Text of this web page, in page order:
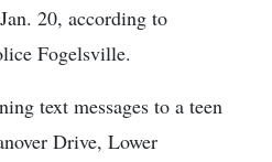
20, according to
Fogelsville.
text messages to a teen
Drive, Lower